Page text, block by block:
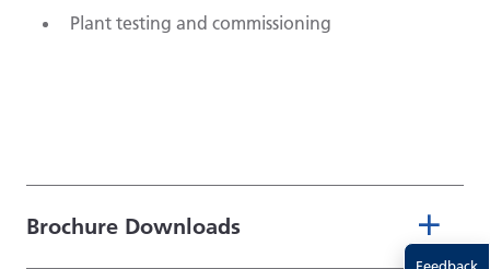
Plant testing and commissioning
Brochure Downloads
Feedback